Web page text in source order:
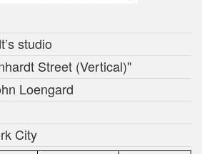
studio
Street (Vertical)"
Loengard
City